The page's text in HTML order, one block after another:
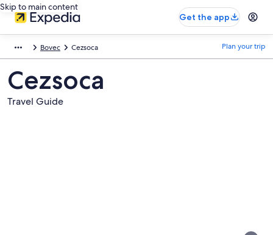
Skip to main content
Get the app
Bovec Cezsoca Plan your trip
Cezsoca
Travel Guide